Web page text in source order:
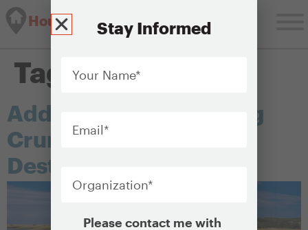
Housing Solutions Lab
Tag:tourism
Addressing the Housing
Crunch in Seasonal
Destinations
Stay Informed
Name
*
Opt-Please contact me with